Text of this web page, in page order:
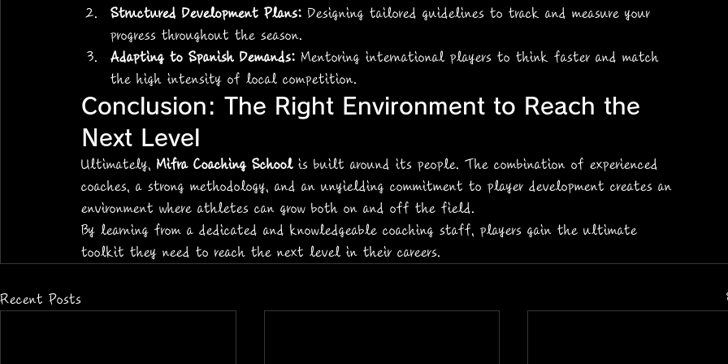
Structured Development Plans: Designing tailored guidelines to track and measure your
progress throughout the season.
Adapting to Spanish Demands: Mentoring international players to think faster and match
the high intensity of local competition.
Conclusion: The Right Environment to Reach the
Next Level
Ultimately, Mifra Coaching School is built around its people. The combination of experienced
coaches, a strong methodology, and an unyielding commitment to player development creates an
environment where athletes can grow both on and off the field.
By learning from a dedicated and knowledgeable coaching staff, players gain the ultimate
toolkit they need to reach the next level in their careers.
Recent Posts